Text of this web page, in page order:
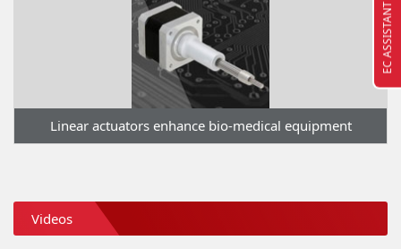
Linear actuators enhance bio-medical equipment
Videos
EC ASSISTANT